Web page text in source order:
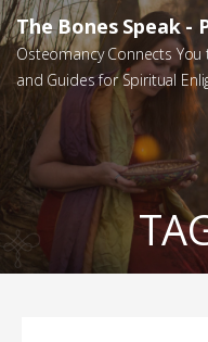
Skip
to
content
The Bones Speak -
Osteomancy Connects You
and Guides for Spiritual